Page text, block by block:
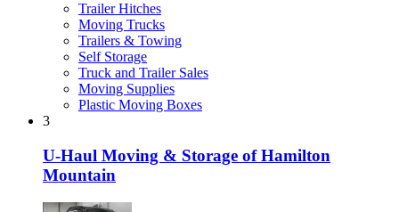
Trailer Hitches
Moving Trucks
Trailers & Towing
Self Storage
Truck and Trailer Sales
Moving Supplies
Plastic Moving Boxes
3
U-Haul Moving & Storage of Hamilton
Mountain